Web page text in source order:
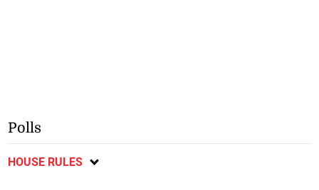
Polls
HOUSE RULES